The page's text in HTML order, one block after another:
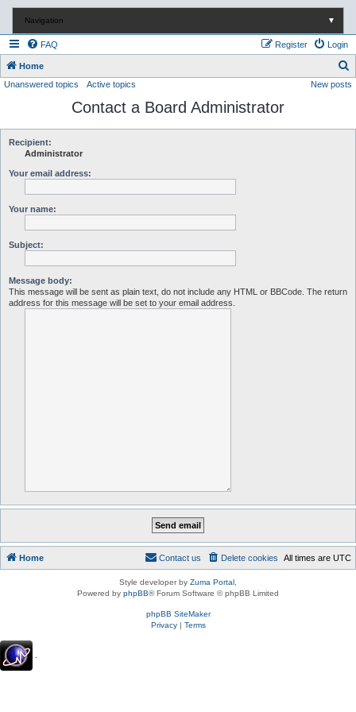
Navigation ▼
FAQ Login
Register
Home
e
Unanswered topics Active topics New posts
Contact a Board Administrator
Recipient:
Administrator
Your email address:
Your name:
Subject:
Message body:
This message will be sent as plain text, do not include any HTML or BBCode. The return
address for this message will be set to your email address.
Home All times are UTC
Delete cookies
Contact us
Style developer by Zuma Portal
Powered by phpBB® Forum Software © phpBB Limited
phpBB SiteMaker
Privacy| Terms